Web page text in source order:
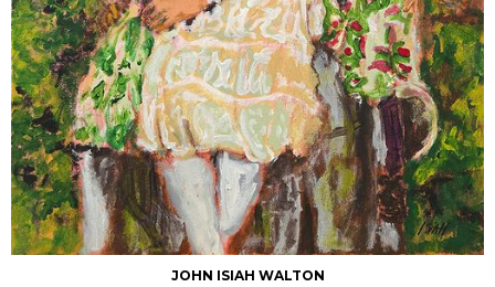
JOHN ISIAH WALTON